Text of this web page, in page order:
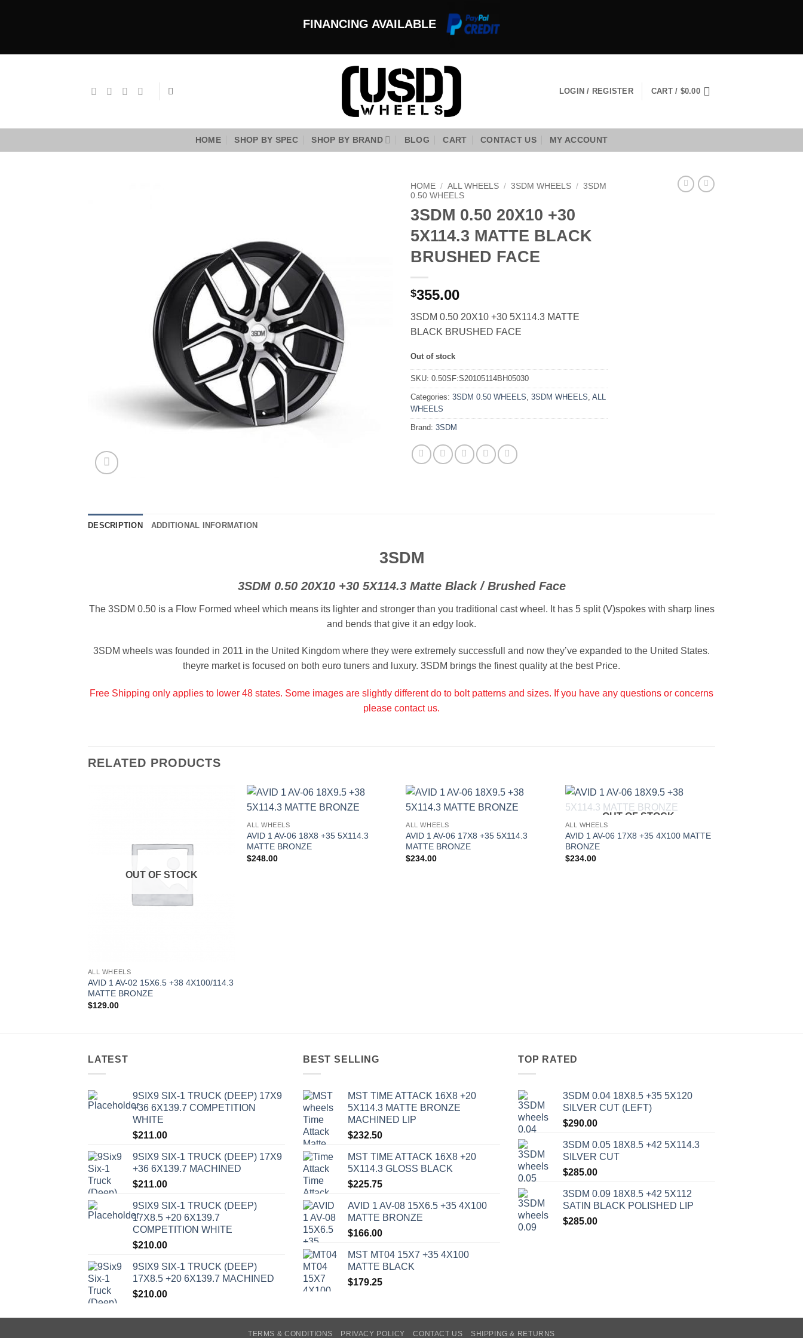
FINANCING AVAILABLE
LOGIN / REGISTER CART / $0.00
HOME SHOP BY SPEC SHOP BY BRAND BLOG CART CONTACT US MY ACCOUNT
HOME / ALL WHEELS / 3SDM WHEELS / 3SDM
0.50 WHEELS
3SDM 0.50 20X10 +30
5X114.3 MATTE BLACK
BRUSHED FACE
$355.00
3SDM 0.50 20X10 +30 5X114.3 MATTE
BLACK BRUSHED FACE
Out of stock
SKU: 0.50SF:S20105114BH05030
Categories: 3SDM 0.50 WHEELS 3SDM WHEELS ALL
WHEELS
Brand: 3SDM
DESCRIPTION ADDITIONAL INFORMATION
3SDM
3SDM 0.50 20X10 +30 5X114.3 Matte Black / Brushed Face
The 3SDM 0.50 is a Flow Formed wheel which means its lighter and stronger than you traditional cast wheel. It has 5 split (V)spokes with sharp lines
and bends that give it an edgy look.
3SDM wheels was founded in 2011 in the United Kingdom where they were extremely successfull and now they’ve expanded to the United States.
theyre market is focused on both euro tuners and luxury. 3SDM brings the finest quality at the best Price.
Free Shipping only applies to lower 48 states. Some images are slightly different do to bolt patterns and sizes. If you have any questions or concerns
please contact us.
RELATED PRODUCTS
OUT OF STOCK
ALL WHEELS
AVID 1 AV-02 15X6.5 +38 4X100/114.3
MATTE BRONZE
$129.00
ALL WHEELS
AVID 1 AV-06 18X8 +35 5X114.3
MATTE BRONZE
$248.00
ALL WHEELS
AVID 1 AV-06 17X8 +35 5X114.3
MATTE BRONZE
$234.00
OUT OF STOCK
ALL WHEELS
AVID 1 AV-06 17X8 +35 4X100 MATTE
BRONZE
$234.00
LATEST
9SIX9 SIX-1 TRUCK (DEEP) 17X9
+36 6X139.7 COMPETITION
WHITE
$211.00
9SIX9 SIX-1 TRUCK (DEEP) 17X9
+36 6X139.7 MACHINED
$211.00
9SIX9 SIX-1 TRUCK (DEEP)
17X8.5 +20 6X139.7
COMPETITION WHITE
$210.00
9SIX9 SIX-1 TRUCK (DEEP)
17X8.5 +20 6X139.7 MACHINED
$210.00
BEST SELLING
MST TIME ATTACK 16X8 +20
5X114.3 MATTE BRONZE
MACHINED LIP
$232.50
MST TIME ATTACK 16X8 +20
5X114.3 GLOSS BLACK
$225.75
AVID 1 AV-08 15X6.5 +35 4X100
MATTE BRONZE
$166.00
MST MT04 15X7 +35 4X100
MATTE BLACK
$179.25
TOP RATED
3SDM 0.04 18X8.5 +35 5X120
SILVER CUT (LEFT)
$290.00
3SDM 0.05 18X8.5 +42 5X114.3
SILVER CUT
$285.00
3SDM 0.09 18X8.5 +42 5X112
SATIN BLACK POLISHED LIP
$285.00
TERMS & CONDITIONS PRIVACY POLICY CONTACT US SHIPPING & RETURNS